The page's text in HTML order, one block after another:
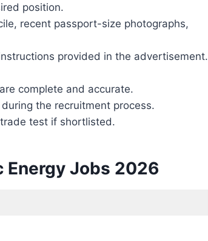
position.
recent passport-size photographs,
provided in the advertisement.
complete and accurate.
the recruitment process.
test if shortlisted.
Energy Jobs 2026